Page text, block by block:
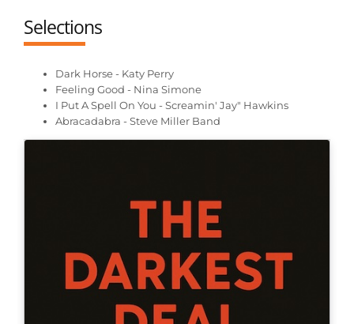
Selections
Dark Horse - Katy Perry
Feeling Good - Nina Simone
I Put A Spell On You - Screamin' Jay" Hawkins
Abracadabra - Steve Miller Band